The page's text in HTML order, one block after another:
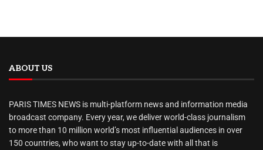
ABOUT US
PARIS TIMES NEWS is multi-platform news and information media
broadcast company. Every year, we deliver world-class journalism
to more than 10 million world’s most influential audiences in over
150 countries, who want to stay up-to-date with all that is